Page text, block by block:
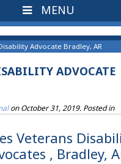
Advocate Bradley, AR
ADVOCATE
onOctober 31, 2019. Posted in
Veterans
, Bradley,